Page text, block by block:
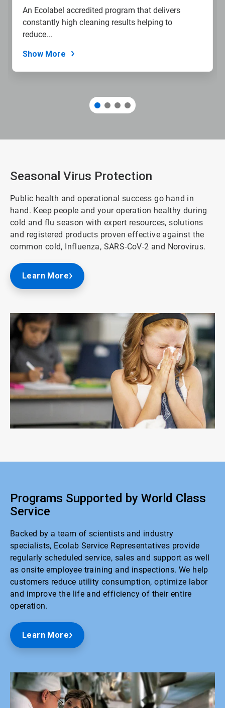
An Ecolabel accredited program that delivers
constantly high cleaning results helping to
reduce...
Show More
Seasonal Virus Protection
Public health and operational success go hand in
hand. Keep people and your operation healthy during
cold and flu season with expert resources, solutions
and registered products proven effective against the
common cold, Influenza, SARS-CoV-2 and Norovirus.
Learn More
Programs Supported by World Class
Service
Backed by a team of scientists and industry
specialists, Ecolab Service Representatives provide
regularly scheduled service, sales and support as well
as onsite employee training and inspections. We help
customers reduce utility consumption, optimize labor
and improve the life and efficiency of their entire
operation.
Learn More